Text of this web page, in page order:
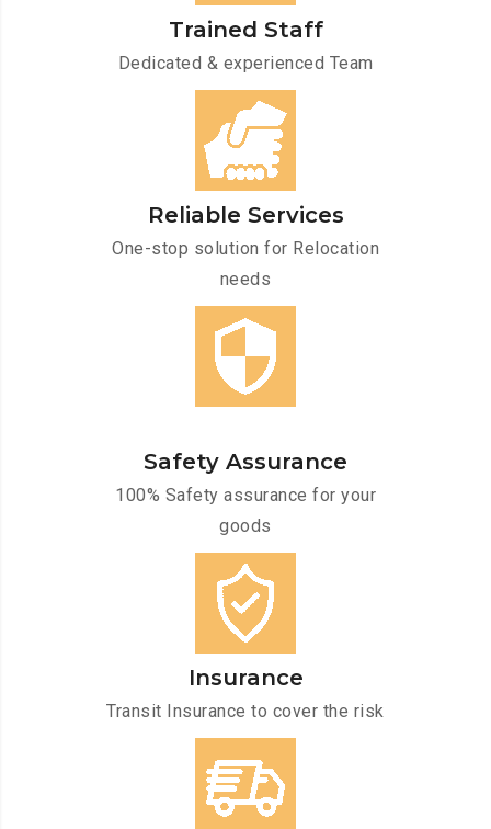
Trained Staff
Dedicated & experienced Team
Reliable Services
One-stop solution for Relocation
needs
Safety Assurance
100% Safety assurance for your
goods
Insurance
Transit Insurance to cover the risk